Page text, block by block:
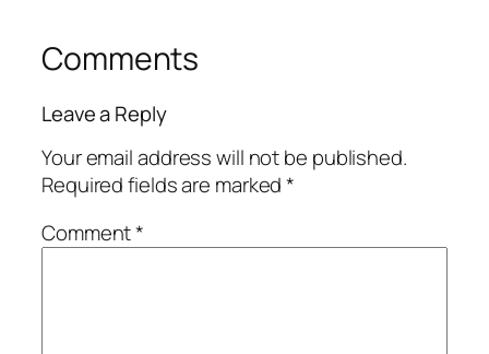
Comments
Leave a Reply
Your email address will not be published.
Required fields are marked*
Comment*